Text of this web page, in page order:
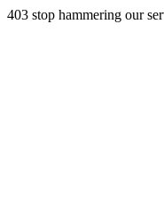
403 stop hammering our